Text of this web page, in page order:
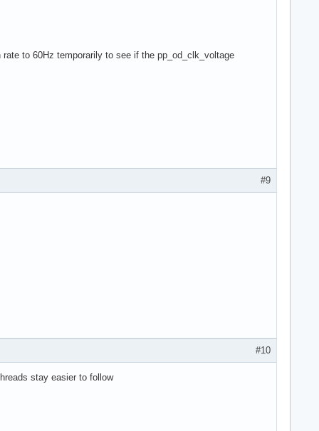
to 60Hz temporarily to see if the pp_od_clk_voltage
#9
#10
stay easier to follow